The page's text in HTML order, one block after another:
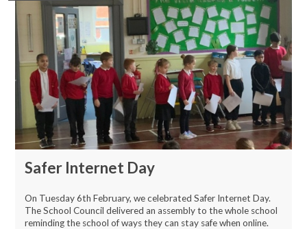
Safer Internet Day
On Tuesday 6th February, we celebrated Safer Internet Day.
The School Council delivered an assembly to the whole school
reminding the school of ways they can stay safe when online.